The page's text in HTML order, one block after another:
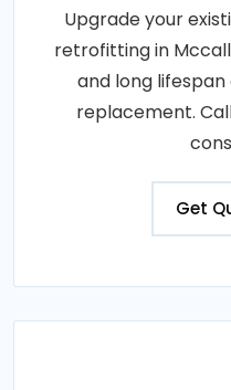
Upgrade your
retrofitting in
and long
replacement.
Get